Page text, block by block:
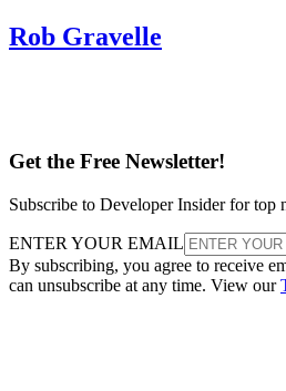
Rob Gravelle
Get the Free Newsletter!
Subscribe to Developer Insider for top
ENTER YOUR EMAIL
By subscribing, you agree to receive
can unsubscribe at any time. View our